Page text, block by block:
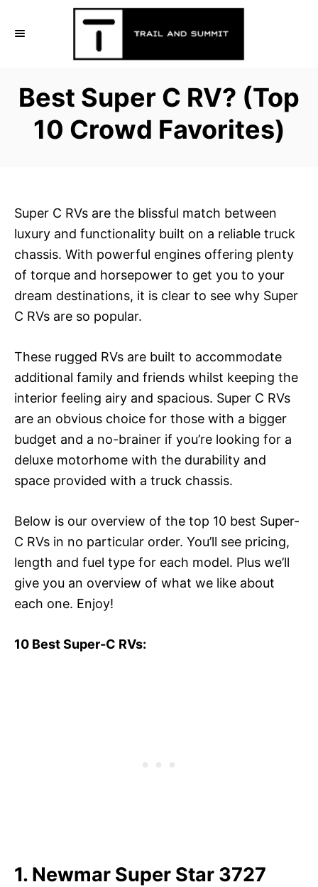
Best Super C RV? (Top
10 Crowd Favorites)
Super C RVs are the blissful match between
luxury and functionality built on a reliable truck
chassis. With powerful engines offering plenty
of torque and horsepower to get you to your
dream destinations, it is clear to see why Super
C RVs are so popular.
These rugged RVs are built to accommodate
additional family and friends whilst keeping the
interior feeling airy and spacious. Super C RVs
are an obvious choice for those with a bigger
budget and a no-brainer if you’re looking for a
deluxe motorhome with the durability and
space provided with a truck chassis.
Below is our overview of the top 10 best Super-
C RVs in no particular order. You’ll see pricing,
length and fuel type for each model. Plus we’ll
give you an overview of what we like about
each one. Enjoy!
10 Best Super-C RVs:
1. Newmar Super Star 3727